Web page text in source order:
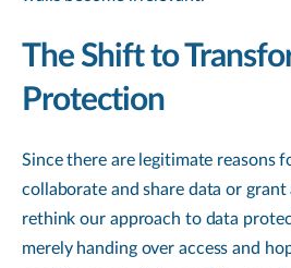
The Shift to
Protection
Since there are legitimate reasons
collaborate and share data or grant
rethink our approach to data
merely handing over access and